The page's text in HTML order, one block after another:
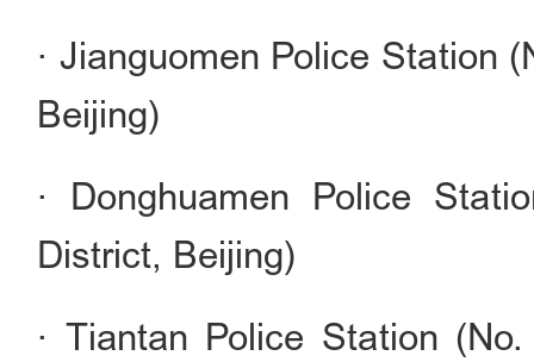
· Jianguomen Police Station
Beijing)
· Donghuamen Police
District, Beijing)
· Tiantan Police Station